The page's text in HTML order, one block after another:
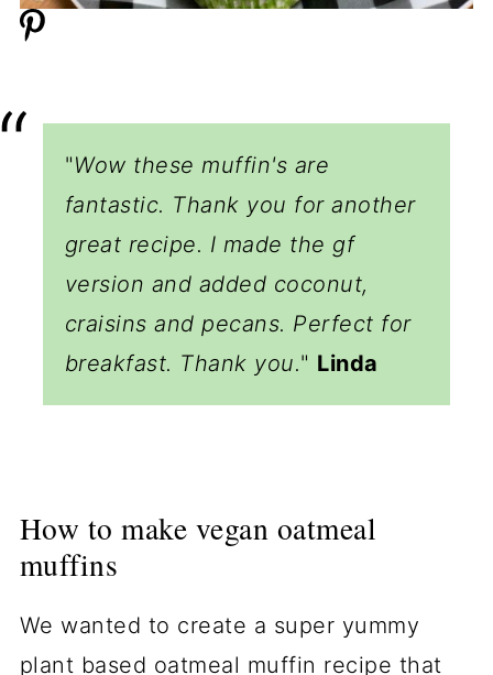
"Wow these muffin's are
fantastic. Thank you for another
great recipe. I made the gf
version and added coconut,
craisins and pecans. Perfect for
breakfast. Thank you." Linda
How to make vegan oatmeal
muffins
We wanted to create a super yummy
plant based oatmeal muffin recipe that